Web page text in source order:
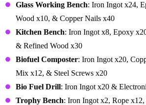
Glass Working Bench: Iron Ingot x24,
Wood x10, & Copper Nails x40
Kitchen Bench: Iron Ingot x8, Epoxy
& Refined Wood x30
Biofuel Composter: Iron Ingot x20,
Mix x12, & Steel Screws x20
Bio Fuel Drill: Iron Ingot x20 &
Trophy Bench: Iron Ingot x2, Rope